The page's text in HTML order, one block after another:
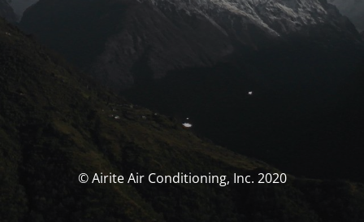
© Airite Air Conditioning, Inc. 2020